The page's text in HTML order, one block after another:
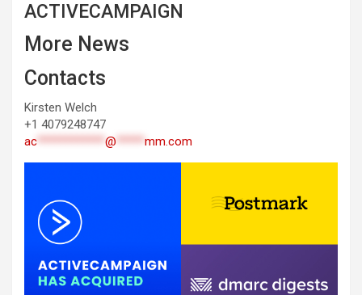
ACTIVECAMPAIGN
More News
Contacts
Kirsten Welch
+1 4079248747
ac************@ *****mm.com